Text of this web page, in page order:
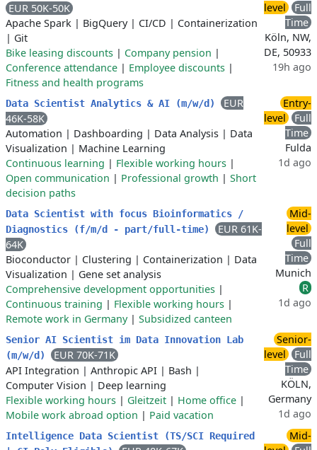
EUR 50K-50K
Apache Spark | BigQuery| CI/CD | Containerization
| Git
Bike leasing discounts | Company pension |
Conference attendance | Employee discounts |
Fitness and health programs
level
Full
Time
Köln, NW,
DE, 50933
19h ago
Data Scientist Analytics & AI (m/w/d)
EUR
46K-58K
Automation | Dashboarding | Data Analysis | Data
Visualization | Machine Learning
Continuous learning | Flexible working hours |
Open communication | Professional growth | Short
decision paths
Entry-
level
Full
Time
Fulda
1d ago
Data Scientist with focus Bioinformatics /
Diagnostics (f/m/d - part/full-time)
EUR 61K-
64K
Bioconductor | Clustering | Containerization | Data
Visualization | Gene set analysis
Comprehensive development opportunities |
Continuous training | Flexible working hours |
Remote work in Germany| Subsidized canteen
Mid-
level
Full
Time
Munich
R
1d ago
Senior AI Scientist im Data Innovation Lab
(m/w/d)
EUR 70K-71K
API Integration | Anthropic API | Bash |
Computer Vision | Deep learning
Flexible working hours | Gleitzeit | Home office |
Mobile work abroad option | Paid vacation
Senior-
level
Full
Time
KÖLN,
Germany
1d ago
Intelligence Data Scientist (TS/SCI Required
Mid-